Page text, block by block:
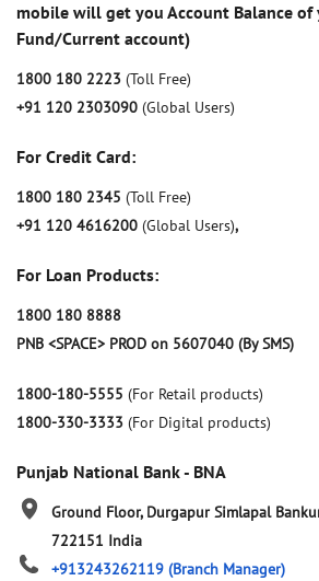
mobile will get you Account Balance of
Fund/Current account)
1800 180 2223 (Toll Free)
+91 120 2303090 (Global Users)
For Credit Card:
1800 180 2345 (Toll Free)
+91 120 4616200 (Global Users),
For Loan Products:
1800 180 8888
PNB <SPACE> PROD on 5607040 (By SMS)
1800-180-5555 (For Retail products)
1800-330-3333 (For Digital products)
Punjab National Bank - BNA
Ground Floor, Durgapur Simlapal
722151 India
+913243262119 (Branch Manager)